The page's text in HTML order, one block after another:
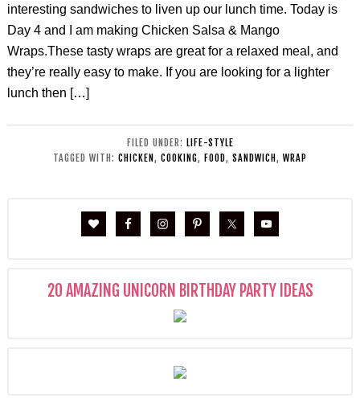
interesting sandwiches to liven up our lunch time. Today is
Day 4 and I am making Chicken Salsa & Mango
Wraps.These tasty wraps are great for a relaxed meal, and
they’re really easy to make. If you are looking for a lighter
lunch then […]
FILED UNDER: LIFE-STYLE
TAGGED WITH: CHICKEN , COOKING, FOOD, SANDWICH , WRAP
20 AMAZING UNICORN BIRTHDAY PARTY IDEAS